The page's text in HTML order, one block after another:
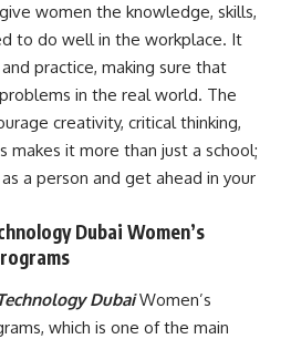
women the knowledge, skills,
to do well in the workplace. It
practice, making sure that
in the real world. The
creativity, critical thinking,
makes it more than just a school;
a person and get ahead in your
Dubai Women’s
DubaiWomen’s
which is one of the main